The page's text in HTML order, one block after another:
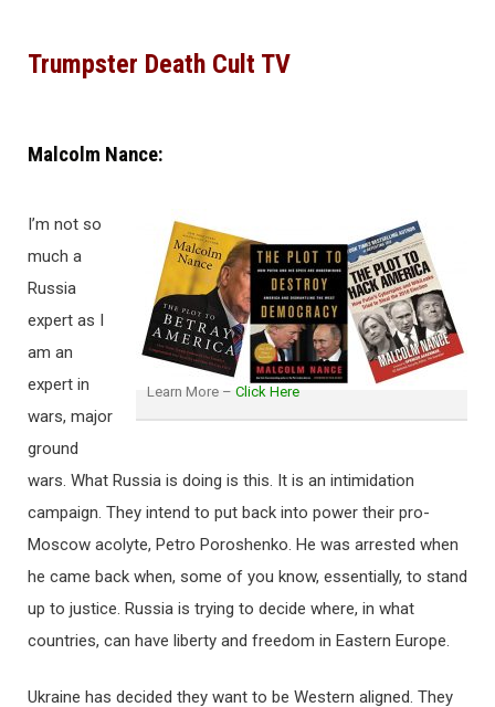
Trumpster Death Cult TV
Malcolm Nance:
Learn More – Click Here
I’m not so
much a
Russia
expert as I
am an
expert in
wars, major
ground
wars. What Russia is doing is this. It is an intimidation
campaign. They intend to put back into power their pro-
Moscow acolyte, Petro Poroshenko. He was arrested when
he came back when, some of you know, essentially, to stand
up to justice. Russia is trying to decide where, in what
countries, can have liberty and freedom in Eastern Europe.
Ukraine has decided they want to be Western aligned. They